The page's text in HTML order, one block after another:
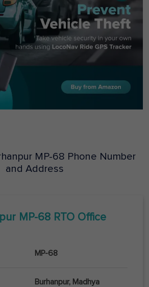
MP-68 Phone Number
and Address
MP-68RTO Office
MP-68
Burhanpur, Madhya